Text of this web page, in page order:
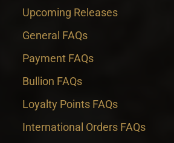
Upcoming Releases
General FAQs
Payment FAQs
Bullion FAQs
Loyalty Points FAQs
International Orders FAQs